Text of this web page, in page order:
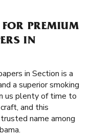
PREMIUM
IN
in Section is a
a superior smoking
us plenty of time to
and this
name among